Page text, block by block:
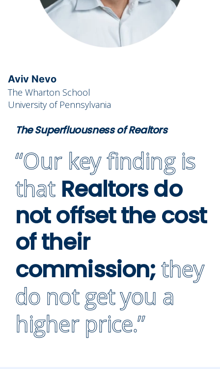
Aviv Nevo
The Wharton School
University of Pennsylvania
The Superfluousness of Realtors
“Our key finding is
that Realtors do
not offset the cost
of their
commission;they
do not get you a
higher price.”